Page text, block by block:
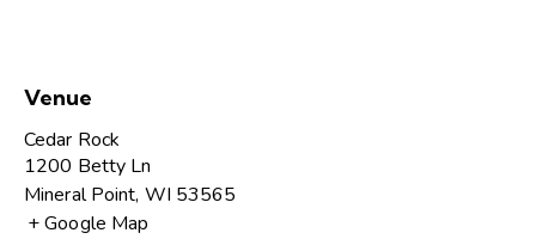
Venue
Cedar Rock
1200 Betty Ln
Mineral Point, WI 53565
+ Google Map